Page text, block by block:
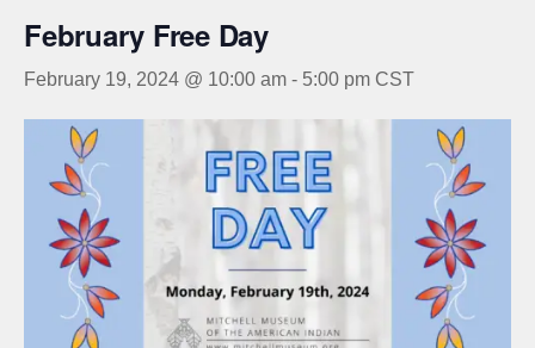
February Free Day
February 19, 2024 @ 10:00 am - 5:00 pm CST